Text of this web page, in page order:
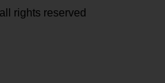
rights reserved